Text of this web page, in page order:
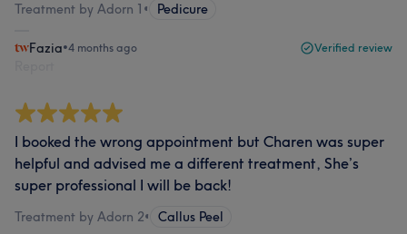
Treatment by Adorn 1 • Pedicure
Fazia•4 months ago Verified review
I booked the wrong appointment but Charen was super
helpful and advised me a different treatment, She’s
super professional I will be back!
Treatment by Adorn 2• Callus Peel